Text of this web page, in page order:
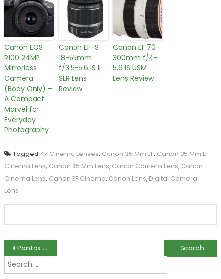
Canon EOS
R100 24MP
Mirrorless
Camera
(Body Only) –
A Compact
Marvel for
Everyday
Photography
Canon EF-S
18-55mm
f/3.5-5.6 IS II
SLR Lens
Review
Canon EF 70-
300mm f/4-
5.6 IS USM
Lens Review
Tagged 4k Cinema Lenses, Canon 35 Mm EF, Canon 35 Mm EF
Cinema Lens, Canon 35 Mm Lens, Canon Camera Lens, Canon
Cinema Lens, Canon EF Cinema, Canon Lens, Digital Camera
Lens
Post
navigation
Pentax 02 Lens Review
Leica APO-Summicron-M 75mm f/2 ASPH Review
Search
for: